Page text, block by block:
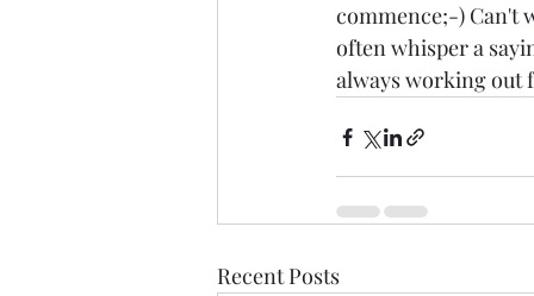
commence;-) Can't
often whisper a
always working out
Recent Posts